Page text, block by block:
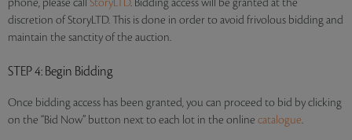
phone, please call StoryLTD. Bidding access will be granted at the
discretion of StoryLTD. This is done in order to avoid frivolous bidding and
maintain the sanctity of the auction.
STEP 4: Begin Bidding
Once bidding access has been granted, you can proceed to bid by clicking
on the “Bid Now” button next to each lot in the online catalogue.